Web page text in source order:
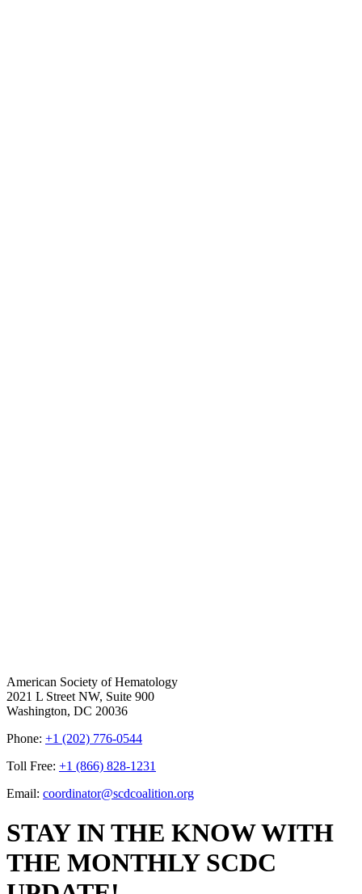
American Society of Hematology
2021 L Street NW, Suite 900
Washington, DC 20036
Phone: +1 (202) 776-0544
Toll Free: +1 (866) 828-1231
Email: coordinator@scdcoalition.org
STAY IN THE KNOW WITH
THE MONTHLY SCDC